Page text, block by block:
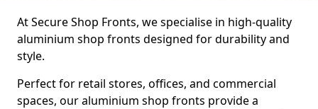
At Secure Shop Fronts, we specialise in high-quality
aluminium shop fronts designed for durability and
style.
Perfect for retail stores, offices, and commercial
spaces, our aluminium shop fronts provide a